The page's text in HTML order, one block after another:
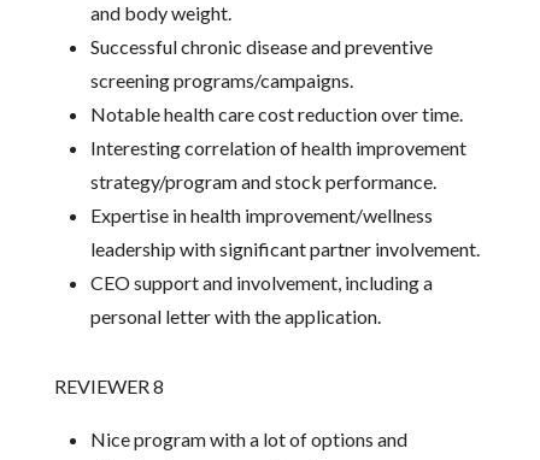
and body weight.
Successful chronic disease and preventive
screening programs/campaigns.
Notable health care cost reduction over time.
Interesting correlation of health improvement
strategy/program and stock performance.
Expertise in health improvement/wellness
leadership with significant partner involvement.
CEO support and involvement, including a
personal letter with the application.
REVIEWER 8
Nice program with a lot of options and